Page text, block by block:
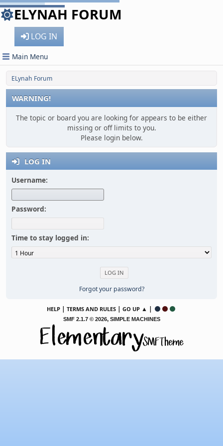
ELYNAH FORUM
LOG IN
Main Menu
ELynah Forum
WARNING!
The topic or board you are looking for appears to be either
missing or off limits to you.
Please login below.
LOG IN
Username:
Password:
Time to stay logged in:
Forgot your password?
HELP | TERMS AND RULES | GO UP ▲ |
SMF 2.1.7 © 2026, SIMPLE MACHINES